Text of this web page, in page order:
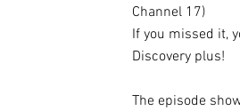
Channel 17)
If you missed it,
Discovery plus!
The episode